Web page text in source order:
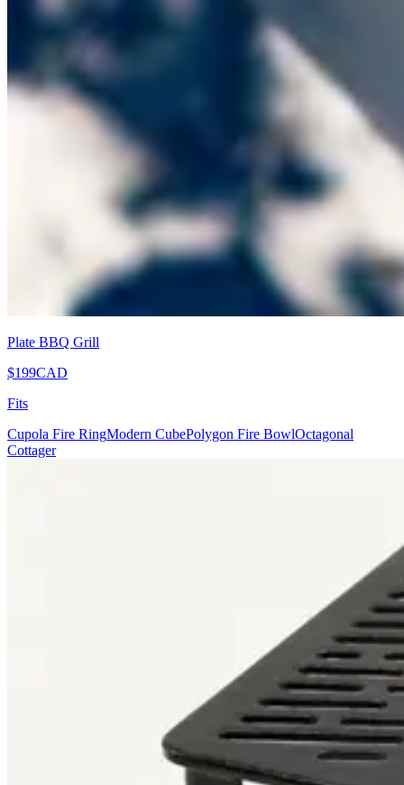
Plate BBQ Grill
$199CAD
Fits
Cupola Fire RingModern CubePolygon Fire BowlOctagonal
Cottager